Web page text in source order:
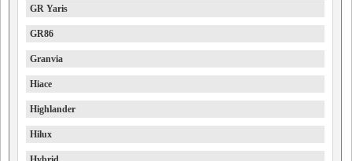
GR Yaris
GR86
Granvia
Hiace
Highlander
Hilux